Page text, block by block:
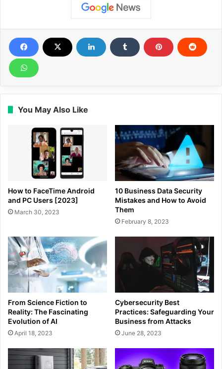
You May Also Like
How to FaceTime Android
and PC Users [2023]
March 30, 2023
10 Business Data Security
Mistakes and How to Avoid
Them
February 8, 2023
From Science Fiction to
Reality: The Fascinating
Evolution of AI
April 18, 2023
Cybersecurity Best
Practices: Safeguarding Your
Business from Attacks
June 28, 2023